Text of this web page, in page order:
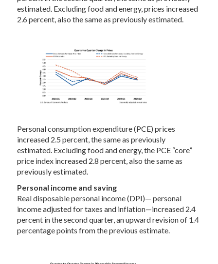
estimated. Excluding food and energy, prices increased
2.6 percent, also the same as previously estimated.
Personal consumption expenditure (PCE) prices
increased 2.5 percent, the same as previously
estimated. Excluding food and energy, the PCE “core”
price index increased 2.8 percent, also the same as
previously estimated.
Personal income and saving
Real disposable personal income (DPI)— personal
income adjusted for taxes and inflation—increased 2.4
percent in the second quarter, an upward revision of 1.4
percentage points from the previous estimate.